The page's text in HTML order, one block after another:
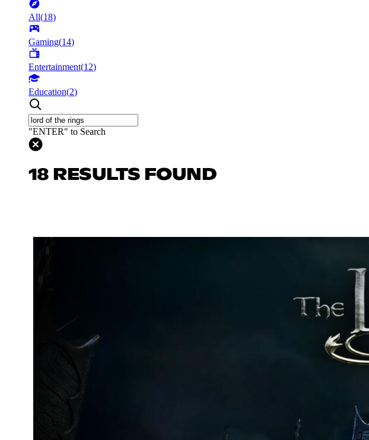
All(18)
Gaming(14)
Entertainment(12)
Education(2)
"ENTER" to Search
18 RESULTS FOUND